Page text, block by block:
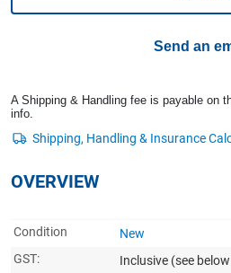
Jewellery & FashionSend an
A Shipping & Handling fee is payable on
info.
OVERVIEW
Condition
New
GST:
Inclusive (see